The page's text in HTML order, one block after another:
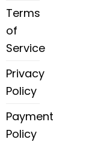
Terms
of
Service
Privacy
Policy
Payment
Policy